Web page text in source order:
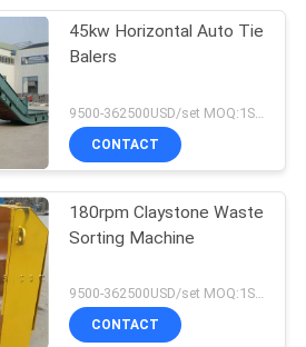
45kw Horizontal Auto Tie
Balers
CONTACT
180rpm Claystone Waste
Sorting Machine
9500-362500USD/set MOQ:1SET
CONTACT